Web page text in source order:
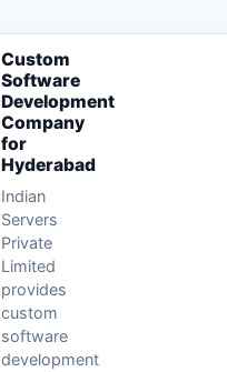
Custom
Software
Development
Company
for
Hyderabad
Indian
Servers
Private
Limited
provides
custom
software
development